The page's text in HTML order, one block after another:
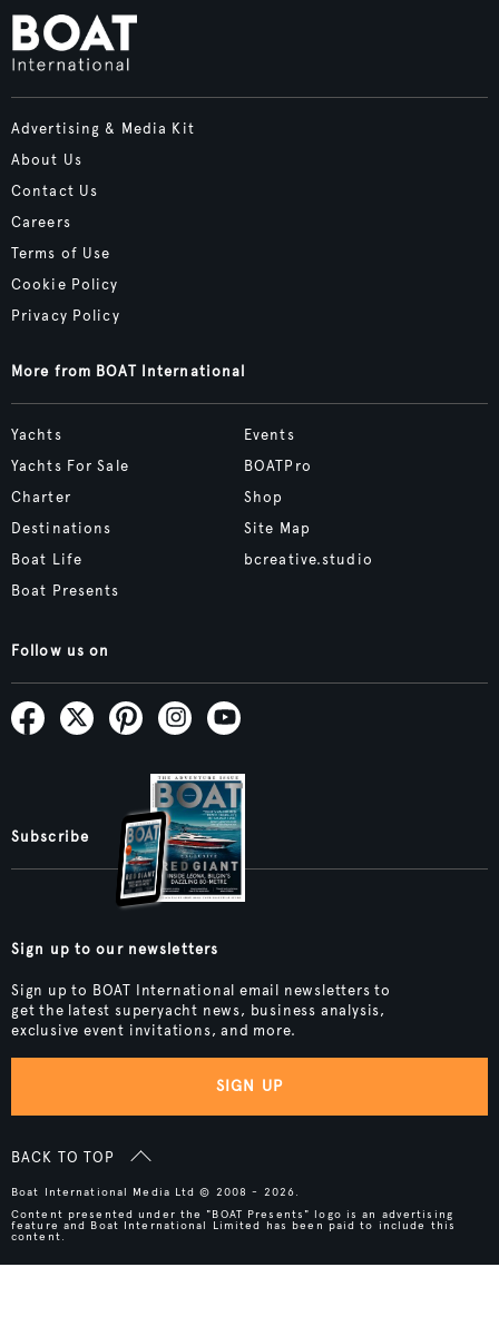
Advertising & Media Kit
About Us
Contact Us
Careers
Terms of Use
Cookie Policy
Privacy Policy
More from BOAT International
Yachts
Yachts For Sale
Charter
Destinations
Boat Life
Boat Presents
Events
BOATPro
Shop
Site Map
bcreative.studio
Follow us on
Subscribe
Sign up to our newsletters
Sign up to BOAT International email newsletters to
get the latest superyacht news, business analysis,
exclusive event invitations, and more.
SIGN UP
BACK TO TOP
Boat International Media Ltd © 2008 - 2026.
Content presented under the "BOAT Presents" logo is an advertising
feature and Boat International Limited has been paid to include this
content.